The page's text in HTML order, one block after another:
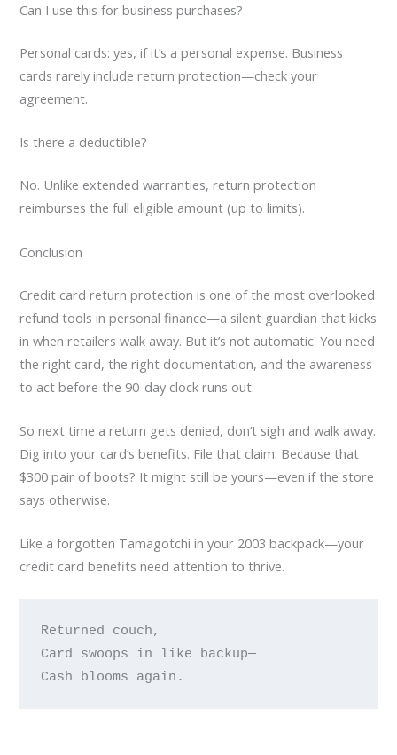
Can I use this for business purchases?
Personal cards: yes, if it’s a personal expense. Business
cards rarely include return protection—check your
agreement.
Is there a deductible?
No. Unlike extended warranties, return protection
reimburses the full eligible amount (up to limits).
Conclusion
Credit card return protection is one of the most overlooked
refund tools in personal finance—a silent guardian that kicks
in when retailers walk away. But it’s not automatic. You need
the right card, the right documentation, and the awareness
to act before the 90-day clock runs out.
So next time a return gets denied, don’t sigh and walk away.
Dig into your card’s benefits. File that claim. Because that
$300 pair of boots? It might still be yours—even if the store
says otherwise.
Like a forgotten Tamagotchi in your 2003 backpack—your
credit card benefits need attention to thrive.
Returned couch,
Card swoops in like backup—